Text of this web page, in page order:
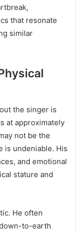
that resonate
similar
the singer is
at approximately
not be the
is undeniable. His
and emotional
stature and
He often
to-earth